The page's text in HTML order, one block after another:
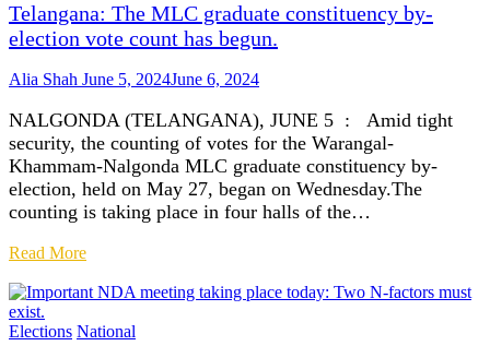
Telangana: The MLC graduate constituency by-
election vote count has begun.
Alia Shah June 5, 2024June 6, 2024
NALGONDA (TELANGANA), JUNE 5 : Amid tight
security, the counting of votes for the Warangal-
Khammam-Nalgonda MLC graduate constituency by-
election, held on May 27, began on Wednesday.The
counting is taking place in four halls of the…
Read More
Elections National